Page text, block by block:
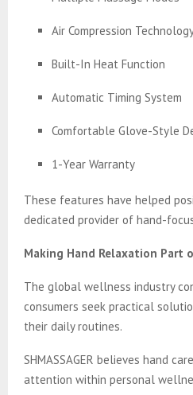
Air Compression
Built-In Heat Function
Automatic Timing System
Comfortable Glove-Style
1-Year Warranty
These features have helped
dedicated provider of hand-
Making Hand Relaxation Part
The global wellness industry
consumers seek practical
their daily routines.
SHMASSAGER believes hand
attention within personal